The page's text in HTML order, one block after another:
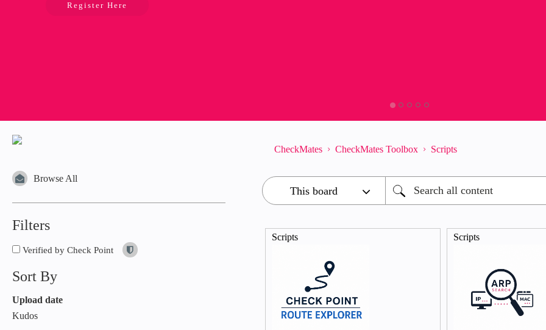
Register Here
Browse All
Filters
Verified by Check Point
Sort By
Upload date
Kudos
CheckMates CheckMates Toolbox Scripts
Scripts Scripts